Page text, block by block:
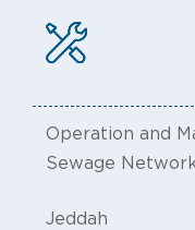
Operation and
Sewage
Jeddah